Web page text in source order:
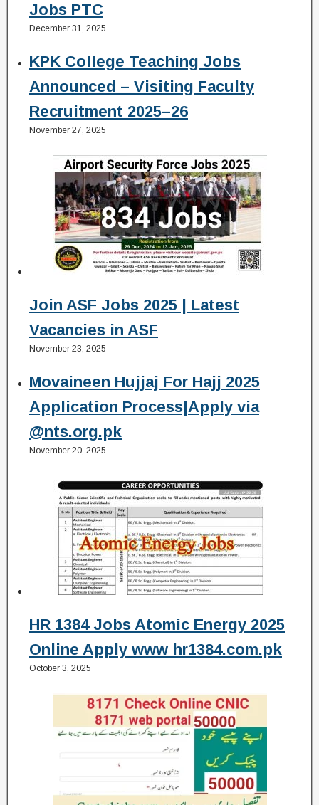
Jobs PTC
December 31, 2025
KPK College Teaching Jobs
Announced – Visiting Faculty
Recruitment 2025–26
November 27, 2025
Join ASF Jobs 2025 | Latest
Vacancies in ASF
November 23, 2025
Movaineen Hujjaj For Hajj 2025
Application Process|Apply via
@nts.org.pk
November 20, 2025
HR 1384 Jobs Atomic Energy 2025
Online Apply www hr1384.com.pk
October 3, 2025